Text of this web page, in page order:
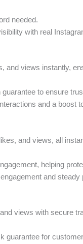
needed.
with real
and views instantly,
to ensure
and a boost
and views, all
helping
and steady
views with secure
guarantee for